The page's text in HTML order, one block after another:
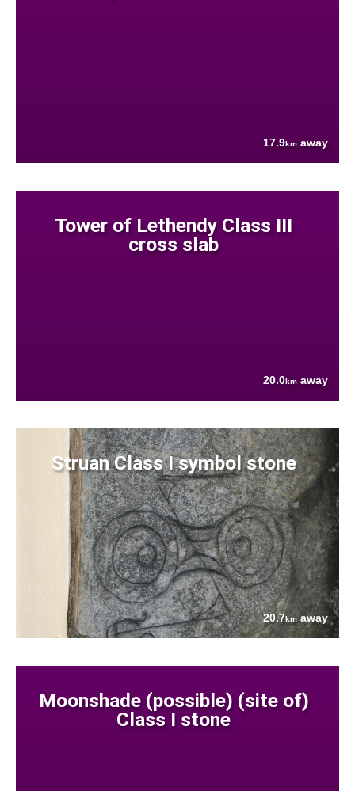
17.9km away
Tower of Lethendy Class III
cross slab
20.0km away
Struan Class I symbol stone
20.7kmaway
Moonshade (possible) (site of)
Class I stone